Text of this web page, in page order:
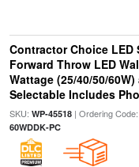
Contractor Choice LED
Forward Throw LED
Wattage (25/40/50/
Selectable Includes
SKU: WP-45518| Ordering Code:
60WDDK-PC